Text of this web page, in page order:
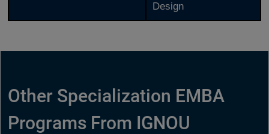
Design
Other Specialization EMBA
Programs From IGNOU